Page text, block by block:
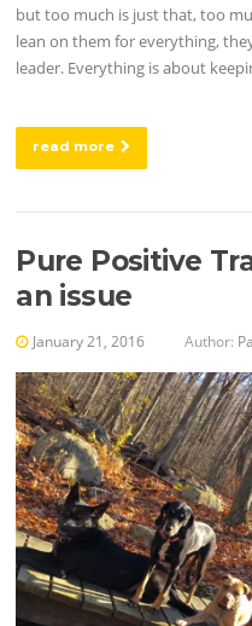
but too much is just that, too
lean on them for everything,
leader. Everything is about
read more
Pure Positive
an issue
January 21, 2016 Author: